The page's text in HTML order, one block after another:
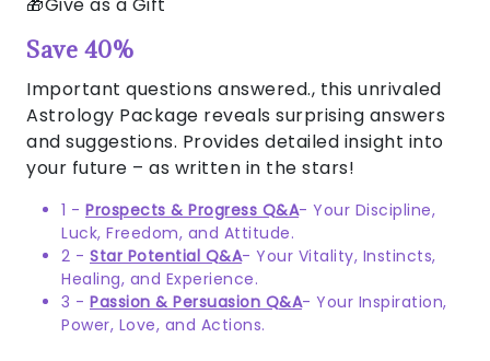
Save 40%
Important questions answered., this unrivaled
Astrology Package reveals surprising answers
and suggestions. Provides detailed insight into
your future – as written in the stars!
1 - Prospects & Progress Q&A- Your Discipline,
Luck, Freedom, and Attitude.
2 - Star Potential Q&A- Your Vitality, Instincts,
Healing, and Experience.
3 - Passion & Persuasion Q&A- Your Inspiration,
Power, Love, and Actions.